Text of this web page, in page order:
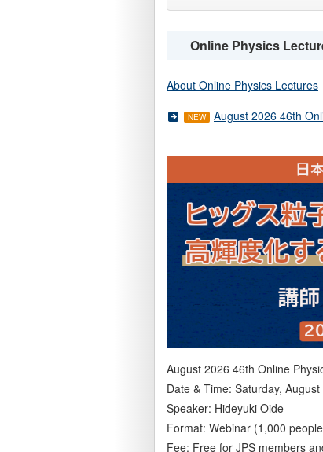
Online Physics
About Online Physics Lectures
August 2026 46th
August 2026 46th Online
Date & Time: Saturday,
Speaker: Hideyuki Oide
Format: Webinar (1,000
Fee: Free for JPS members